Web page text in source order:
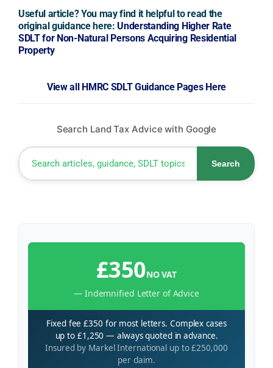
Useful article? You may find it helpful to read the
original guidance here:Understanding Higher Rate
SDLT for Non-Natural Persons Acquiring Residential
Property
View all HMRC SDLT Guidance Pages Here
Search Land Tax Advice with Google
Search
£350NO VAT
— Indemnified Letter of Advice
Fixed fee £350 for most letters. Complex cases
up to £1,250 — always quoted in advance.
Insured by Markel International up to £250,000
per claim.